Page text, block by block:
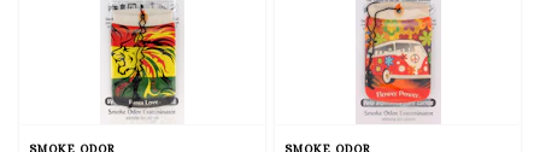
SMOKE ODOR SMOKE ODOR